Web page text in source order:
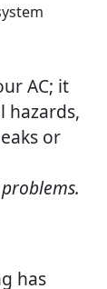
AC; it
hazards,
or
has